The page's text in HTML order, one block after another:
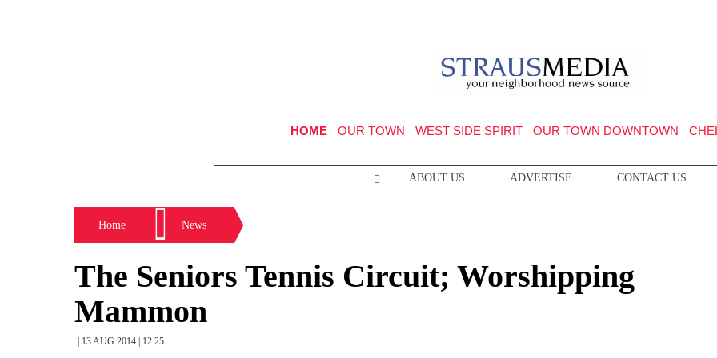
HOME OUR TOWN WEST SIDE SPIRIT OUR TOWN DOWNTOWN
ABOUT US ADVERTISE CONTACT US
Home News
The Seniors Tennis Circuit; Worshipping
Mammon
| 13 AUG 2014 | 12:25